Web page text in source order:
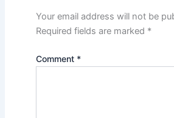
Your email address will not be
Required fields are marked *
Comment *